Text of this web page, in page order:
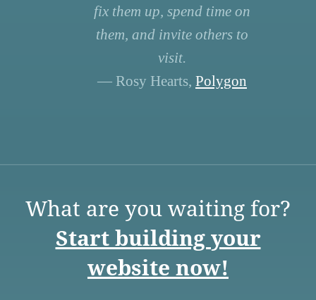
fix them up, spend time on
them, and invite others to
visit.
— Rosy Hearts, Polygon
What are you waiting for?
Start building your
website now!